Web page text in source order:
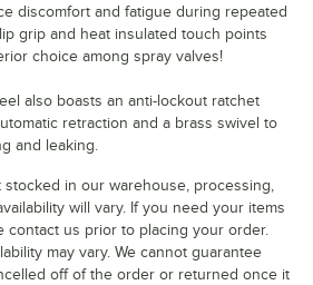
discomfort and fatigue during repeated
grip and heat insulated touch points
choice among spray valves!
also boasts an anti-lockout ratchet
retraction and a brass swivel to
and leaking.
stocked in our warehouse, processing,
will vary. If you need your items
contact us prior to placing your order.
may vary. We cannot guarantee
off of the order or returned once it